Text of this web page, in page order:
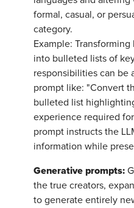
formal, casual, or
category.
Example:
into bulleted lists of
responsibilities can be
prompt like: "Convert
bulleted list
experience required
prompt instructs the
information while
Generative prompts:
the true creators,
to generate entirely